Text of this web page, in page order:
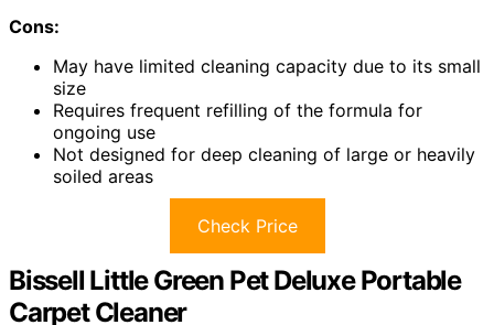
Cons:
May have limited cleaning capacity due to its small
size
Requires frequent refilling of the formula for
ongoing use
Not designed for deep cleaning of large or heavily
soiled areas
Check Price
Bissell Little Green Pet Deluxe Portable
Carpet Cleaner